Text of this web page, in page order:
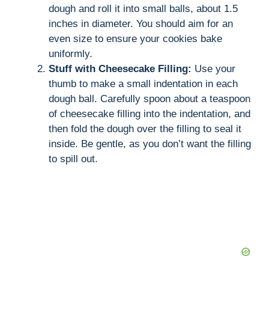
dough and roll it into small balls, about 1.5
inches in diameter. You should aim for an
even size to ensure your cookies bake
uniformly.
Stuff with Cheesecake Filling: Use your
thumb to make a small indentation in each
dough ball. Carefully spoon about a teaspoon
of cheesecake filling into the indentation, and
then fold the dough over the filling to seal it
inside. Be gentle, as you don’t want the filling
to spill out.